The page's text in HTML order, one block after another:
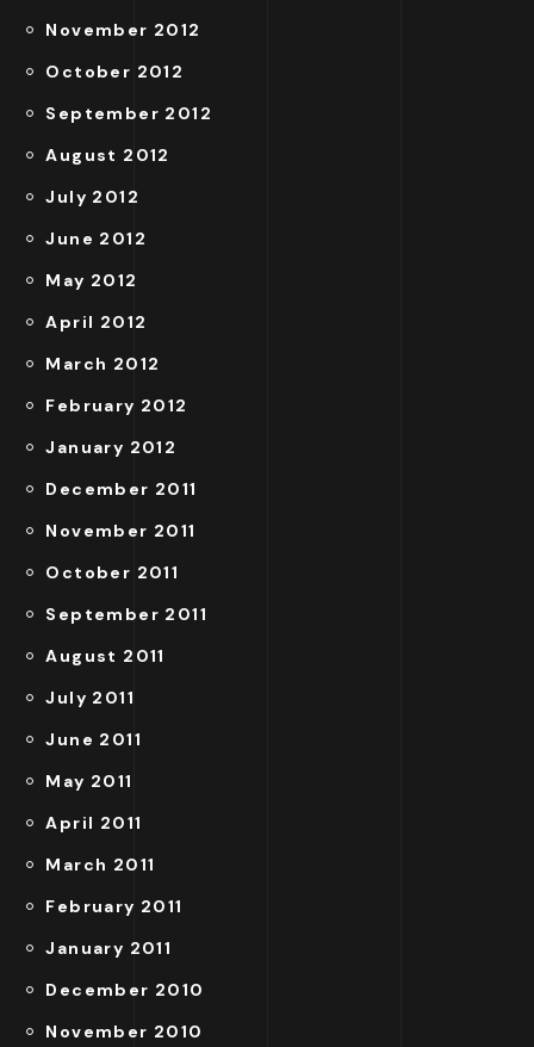
November 2012
October 2012
September 2012
August 2012
July 2012
June 2012
May 2012
April 2012
March 2012
February 2012
January 2012
December 2011
November 2011
October 2011
September 2011
August 2011
July 2011
June 2011
May 2011
April 2011
March 2011
February 2011
January 2011
December 2010
November 2010